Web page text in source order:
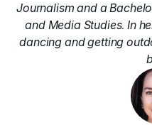
Journalism and a
and Media Studies. In
dancing and getting